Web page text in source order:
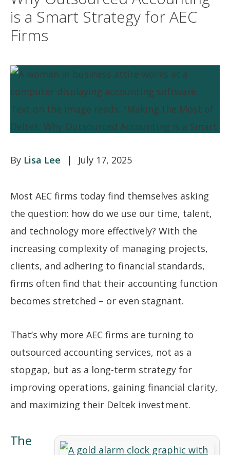
is a Smart Strategy for AEC
Firms
Lisa Lee July 17, 2025
Most AEC firms today find themselves asking
the question: how do we use our time, talent,
and technology more effectively? With the
increasing complexity of managing projects,
clients, and adhering to financial standards,
firms often find that their accounting function
becomes stretched – or even stagnant.
That’s why more AEC firms are turning to
outsourced accounting services, not as a
stopgap, but as a long-term strategy for
improving operations, gaining financial clarity,
and maximizing their Deltek investment.
The